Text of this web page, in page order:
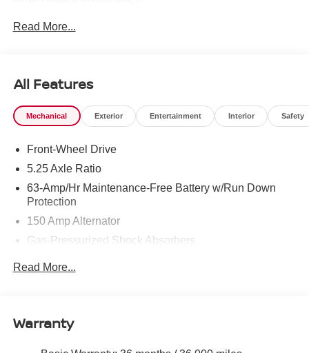
Read More...
All Features
Mechanical Exterior Entertainment Interior Safety
Front-Wheel Drive
5.25 Axle Ratio
63-Amp/Hr Maintenance-Free Battery w/Run Down
Protection
150 Amp Alternator
Gas-Pressurized Shock Absorbers
Single Stainless Steel Exhaust
Read More...
Warranty